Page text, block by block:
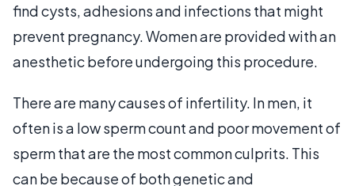
find cysts, adhesions and infections that might
prevent pregnancy. Women are provided with an
anesthetic before undergoing this procedure.
There are many causes of infertility. In men, it
often is a low sperm count and poor movement of
sperm that are the most common culprits. This
can be because of both genetic and